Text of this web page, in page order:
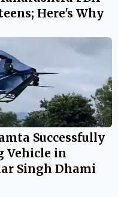
Here's Why
Successfully
Vehicle in
Singh Dhami